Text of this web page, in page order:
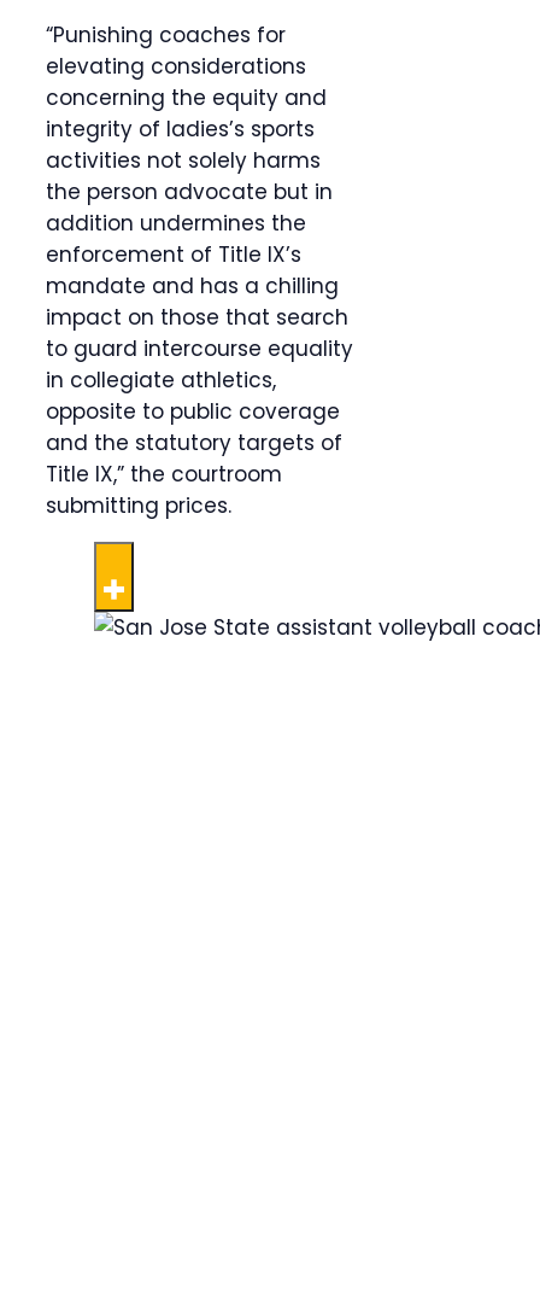
“Punishing coaches for
elevating considerations
concerning the equity and
integrity of ladies’s sports
activities not solely harms
the person advocate but in
addition undermines the
enforcement of Title IX’s
mandate and has a chilling
impact on those that search
to guard intercourse equality
in collegiate athletics,
opposite to public coverage
and the statutory targets of
Title IX,” the courtroom
submitting prices.